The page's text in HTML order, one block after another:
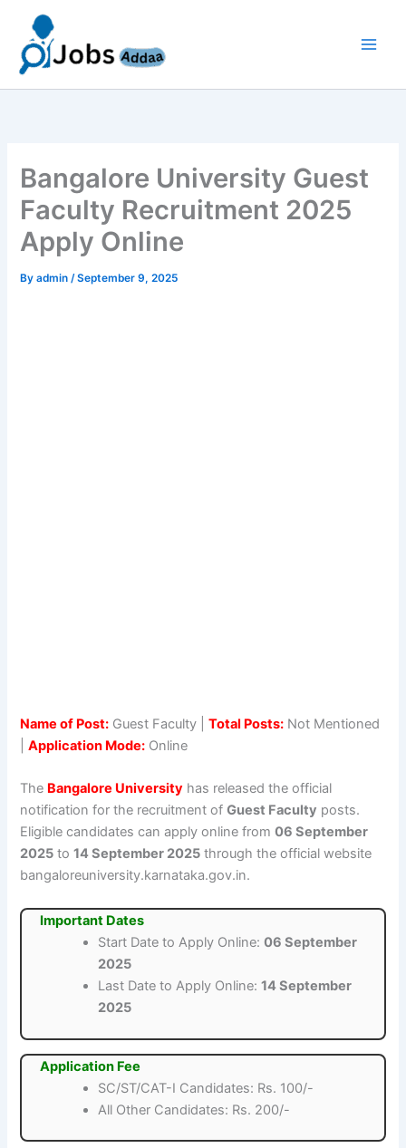
content
Bangalore University Guest
Faculty Recruitment 2025
Apply Online
Byadmin/September 9, 2025
Name of Post: Guest Faculty |Total Posts: Not Mentioned
|Application Mode: Online
The Bangalore University has released the official
notification for the recruitment ofGuest Faculty posts.
Eligible candidates can apply online from06 September
2025 to14 September 2025 through the official website
bangaloreuniversity.karnataka.gov.in.
Important Dates
Start Date to Apply Online:06 September
2025
Last Date to Apply Online:14 September
2025
Application Fee
SC/ST/CAT-I Candidates: Rs. 100/-
All Other Candidates: Rs. 200/-